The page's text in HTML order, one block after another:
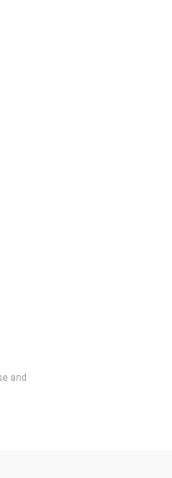
and